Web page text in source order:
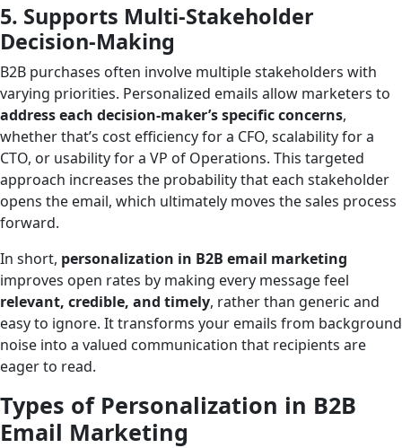
5. Supports Multi-Stakeholder
Decision-Making
B2B purchases often involve multiple stakeholders with
varying priorities. Personalized emails allow marketers to
address each decision-maker’s specific concerns,
whether that’s cost efficiency for a CFO, scalability for a
CTO, or usability for a VP of Operations. This targeted
approach increases the probability that each stakeholder
opens the email, which ultimately moves the sales process
forward.
In short, personalization in B2B email marketing
improves open rates by making every message feel
relevant, credible, and timely, rather than generic and
easy to ignore. It transforms your emails from background
noise into a valued communication that recipients are
eager to read.
Types of Personalization in B2B
Email Marketing